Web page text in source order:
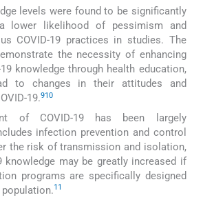
levels were found to be significantly
lower likelihood of pessimism and
COVID-19 practices in studies. The
the necessity of enhancing
knowledge through health education,
to changes in their attitudes and
19.910
of COVID-19 has been largely
infection prevention and control
the risk of transmission and isolation,
knowledge may be greatly increased if
programs are specifically designed
11